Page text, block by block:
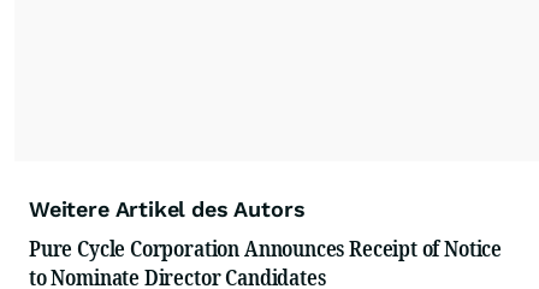
Weitere Artikel des Autors
Pure Cycle Corporation Announces Receipt of Notice
to Nominate Director Candidates